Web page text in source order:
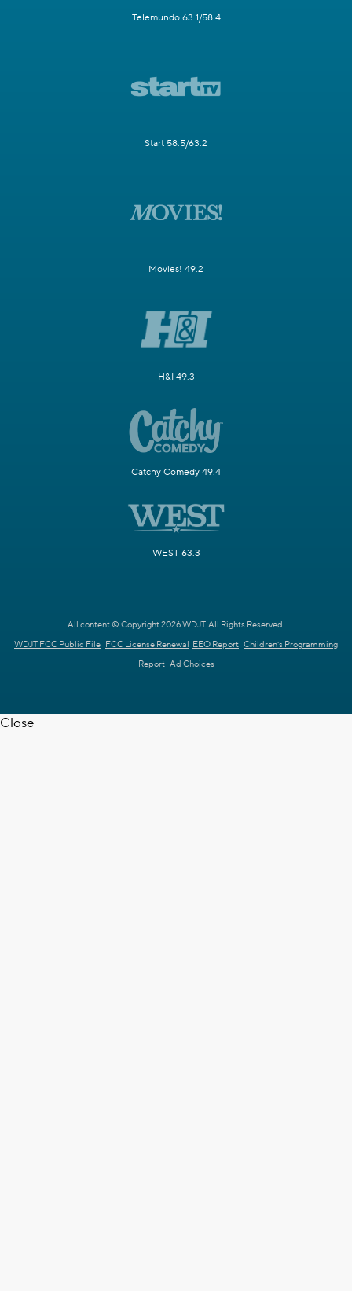
Telemundo 63.1/58.4
Start 58.5/63.2
Movies! 49.2
H&I 49.3
Catchy Comedy 49.4
WEST 63.3
All content © Copyright 2026 WDJT. All Rights Reserved.
WDJT FCC Public File FCC License Renewal EEO Report Children's Programming
Report Ad Choices
Close